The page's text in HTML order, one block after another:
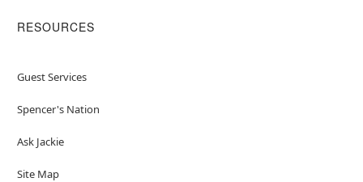
RESOURCES
Guest Services
Spencer's Nation
Ask Jackie
Site Map